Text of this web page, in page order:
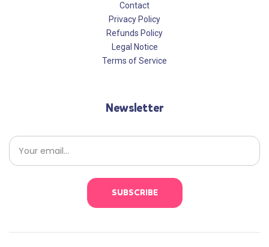
Contact
Privacy Policy
Refunds Policy
Legal Notice
Terms of Service
Newsletter